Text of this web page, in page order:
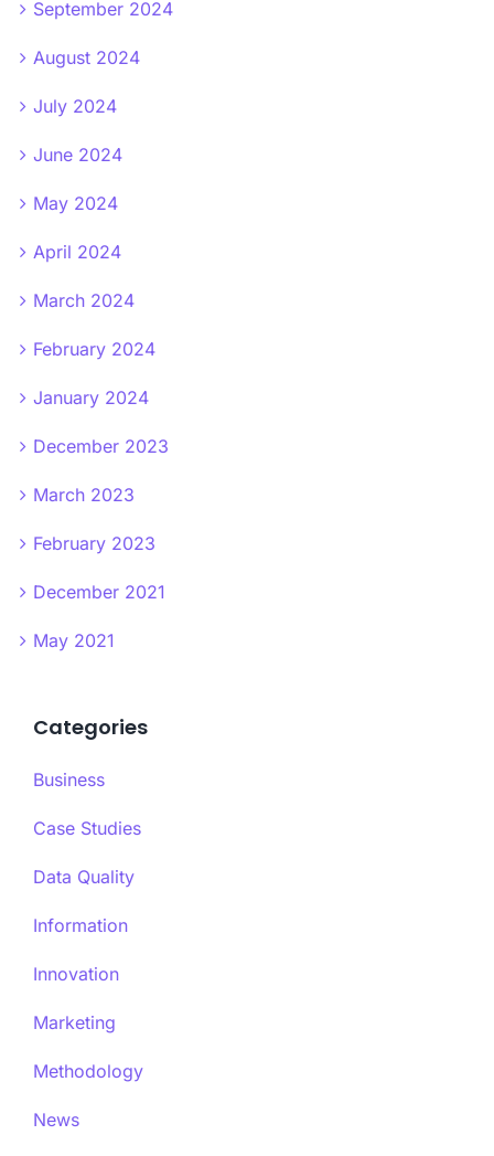
September 2024
August 2024
July 2024
June 2024
May 2024
April 2024
March 2024
February 2024
January 2024
December 2023
March 2023
February 2023
December 2021
May 2021
Categories
Business
Case Studies
Data Quality
Information
Innovation
Marketing
Methodology
News